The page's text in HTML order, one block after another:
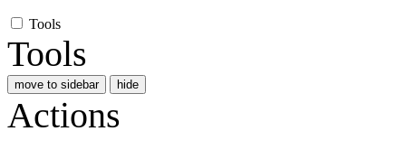
Tools
Tools
move to sidebar hide
Actions